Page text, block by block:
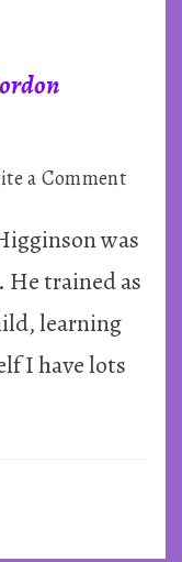
a Commenton
Advice
from
was
He trained as
learning
I have lots